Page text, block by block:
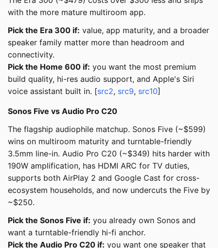
with the more mature multiroom app.
Pick the Era 300 if: value, app maturity, and a broader
speaker family matter more than headroom and
connectivity.
Pick the Home 600 if: you want the most premium
build quality, hi-res audio support, and Apple's Siri
voice assistant built in. [src2, src9, src10]
Sonos Five vs Audio Pro C20
The flagship audiophile matchup. Sonos Five (~$599)
wins on multiroom maturity and turntable-friendly
3.5mm line-in. Audio Pro C20 (~$349) hits harder with
190W amplification, has HDMI ARC for TV duties,
supports both AirPlay 2 and Google Cast for cross-
ecosystem households, and now undercuts the Five by
~$250.
Pick the Sonos Five if: you already own Sonos and
want a turntable-friendly hi-fi anchor.
Pick the Audio Pro C20 if: you want one speaker that